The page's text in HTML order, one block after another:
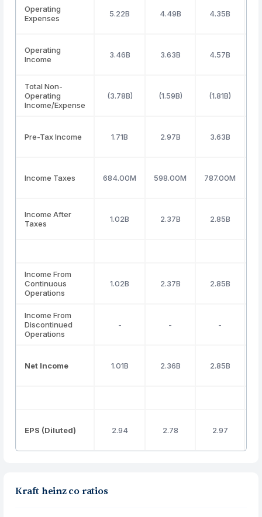
Operating
Expenses
5.22B 4.49B 4.35B
Operating
Income
3.46B 3.63B 4.57B
Total Non-
Operating
Income/Expense
(3.78B) (1.59B) (1.81B)
Pre-Tax Income 1.71B 2.97B 3.63B
Income Taxes 684.00M 598.00M 787.00M
Income After
Taxes
1.02B 2.37B 2.85B
Income From
Continuous
Operations
1.02B 2.37B 2.85B
Income From
Discontinued
Operations
- - -
Net Income 1.01B 2.36B 2.85B
EPS (Diluted) 2.94 2.78 2.97
Kraft heinz co ratios